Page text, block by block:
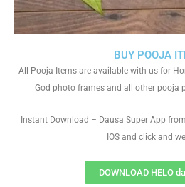
BUY POOJA
All Pooja Items are available with us for
God photo frames and all other pooja
Instant Download – Dausa Super App
IOS and click and
DOWNLOAD HELO